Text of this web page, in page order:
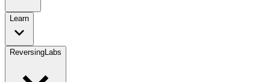
Learn
ReversingLabs